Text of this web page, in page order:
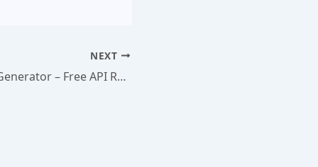
NEXT
Curl Command Generator – Free API Request Builder